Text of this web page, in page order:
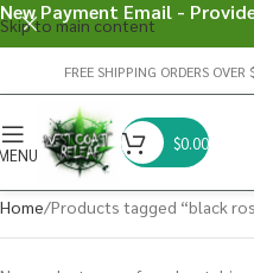
Skip to main content
FREE SHIPPING ORDERS
$0.00
Home Products tagged “black
New Payment Email -